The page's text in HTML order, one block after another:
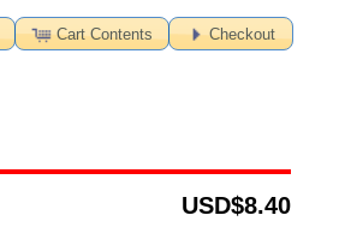
Cart Contents Checkout
$8.40
USD